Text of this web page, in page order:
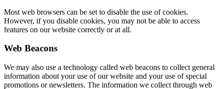
Most web browsers can be set to disable the use of cookies.
However, if you disable cookies, you may not be able to access
features on our website correctly or at all.
Web Beacons
We may also use a technology called web beacons to collect general
information about your use of our website and your use of special
promotions or newsletters. The information we collect through web